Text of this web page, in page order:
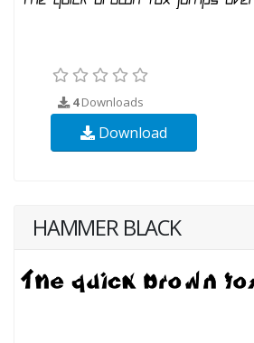
4Downloads
Download
HAMMER BLACK